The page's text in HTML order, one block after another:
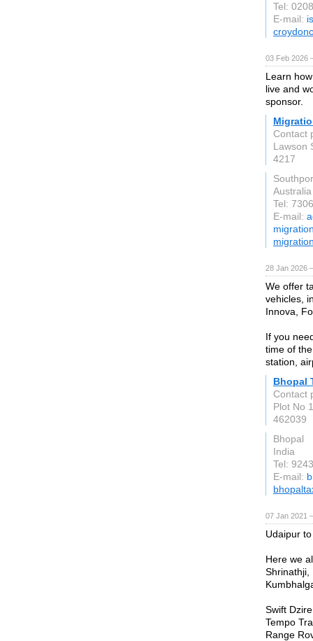
Tel:
E-mail:
03 Feb 2026
Learn
live and
sponsor.
Contact
Lawson
4217
Australia
Tel:
E-mail:
28 Jan 2026
We offer
vehicles,
Innova,
If you
time of
station,
Bhopal
Contact
Plot No
462039
Bhopal
India
Tel:
E-mail:
07 Jan 2021
Udaipur
Here we
Shrinathji,
Swift
Tempo
Range